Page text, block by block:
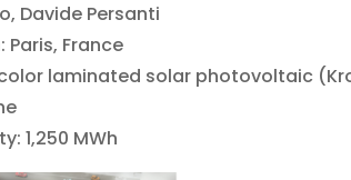
Davide Persanti
Paris, France
laminated solar photovoltaic
1,250 MWh